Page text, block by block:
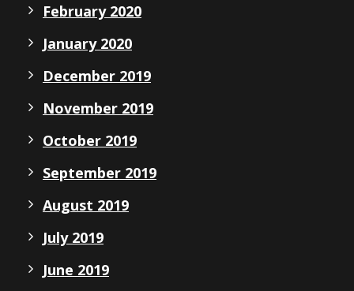
February 2020
January 2020
December 2019
November 2019
October 2019
September 2019
August 2019
July 2019
June 2019